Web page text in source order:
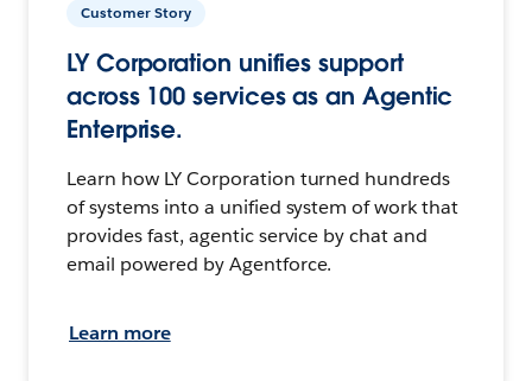
Customer Story
LY Corporation unifies support
across 100 services as an Agentic
Enterprise.
Learn how LY Corporation turned hundreds
of systems into a unified system of work that
provides fast, agentic service by chat and
email powered by Agentforce.
Learn more